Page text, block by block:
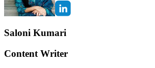
Saloni Kumari
Content Writer